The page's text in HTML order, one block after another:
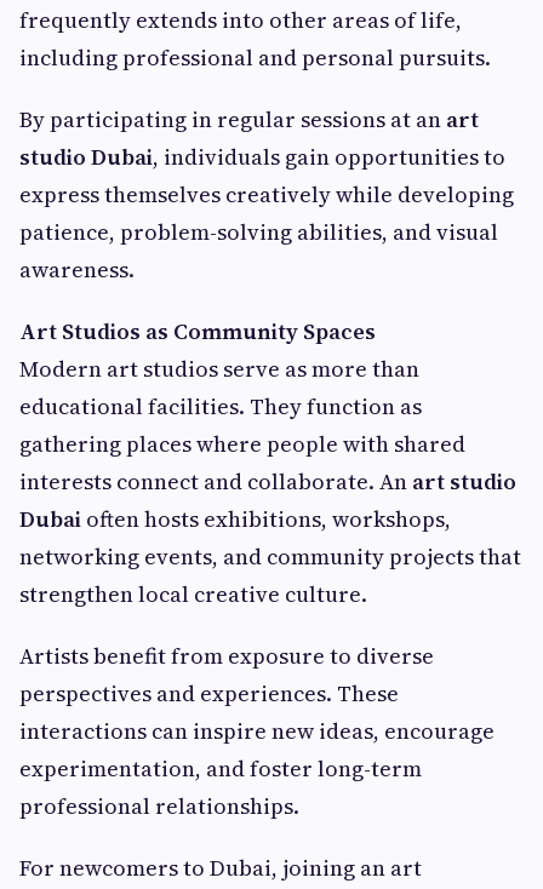
frequently extends into other areas of life,
including professional and personal pursuits.
By participating in regular sessions at an art
studio Dubai, individuals gain opportunities to
express themselves creatively while developing
patience, problem-solving abilities, and visual
awareness.
Art Studios as Community Spaces
Modern art studios serve as more than
educational facilities. They function as
gathering places where people with shared
interests connect and collaborate. An art studio
Dubai often hosts exhibitions, workshops,
networking events, and community projects that
strengthen local creative culture.
Artists benefit from exposure to diverse
perspectives and experiences. These
interactions can inspire new ideas, encourage
experimentation, and foster long-term
professional relationships.
For newcomers to Dubai, joining an art